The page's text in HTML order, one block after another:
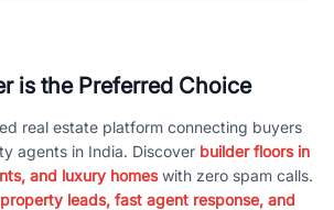
is the Preferred Choice
real estate platform connecting buyers
agents in India. Discover builder floors in
and luxury homeswith zero spam calls.
leads, fast agent response, and